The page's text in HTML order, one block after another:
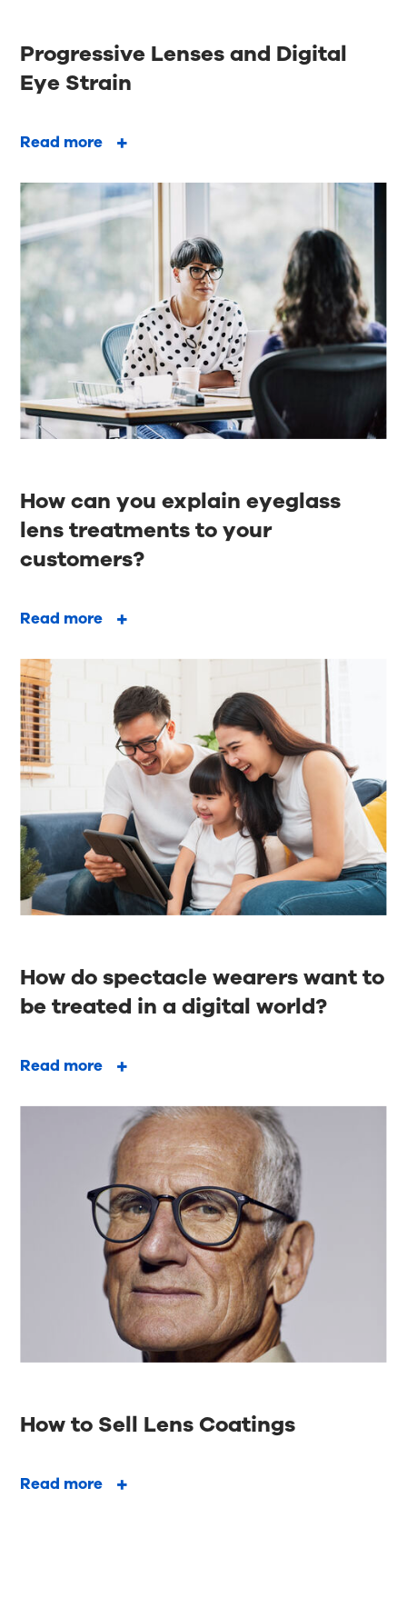
Progressive Lenses and Digital
Eye Strain
Read more
How can you explain eyeglass
lens treatments to your
customers?
Read more
How do spectacle wearers want to
be treated in a digital world?
Read more
How to Sell Lens Coatings
Read more